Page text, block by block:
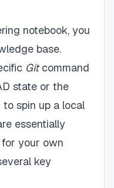
notebook, you
base.
Gitcommand
state or the
spin up a local
essentially
your own
key